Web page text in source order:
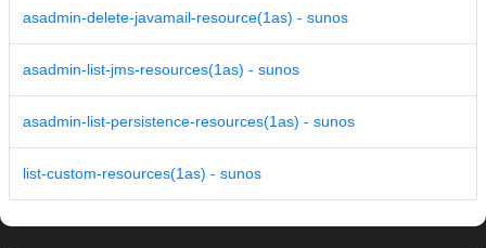
asadmin-delete-javamail-resource(1as) - sunos
asadmin-list-jms-resources(1as) - sunos
asadmin-list-persistence-resources(1as) - sunos
list-custom-resources(1as) - sunos